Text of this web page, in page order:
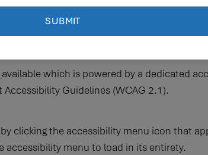
for people with disabilities, with the
equality, comfort and independence.
available which is powered by a dedicated
Guidelines (WCAG 2.1).
clicking the accessibility menu icon that
accessibility menu to load in its entirety.